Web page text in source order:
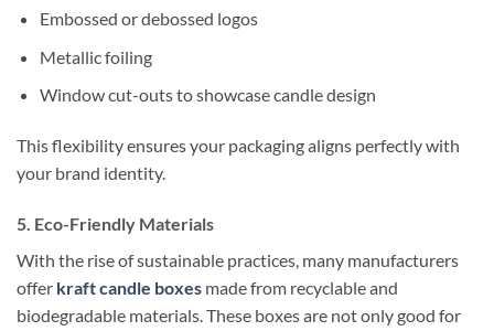
Embossed or debossed logos
Metallic foiling
Window cut-outs to showcase candle design
This flexibility ensures your packaging aligns perfectly with
your brand identity.
5. Eco-Friendly Materials
With the rise of sustainable practices, many manufacturers
offer kraft candle boxes made from recyclable and
biodegradable materials. These boxes are not only good for